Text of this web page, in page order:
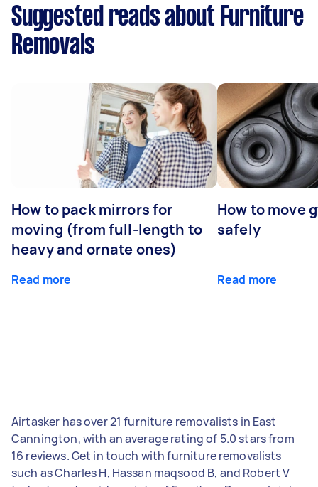
Suggested reads about Furniture
Removals
How to pack mirrors for
moving (from full-length to
heavy and ornate ones)
Read more
How to move
safely
Read more
Airtasker has over 21 furniture removalists in East
Cannington, with an average rating of 5.0 stars from
16 reviews. Get in touch with furniture removalists
such as Charles H, Hassan maqsood B, and Robert V